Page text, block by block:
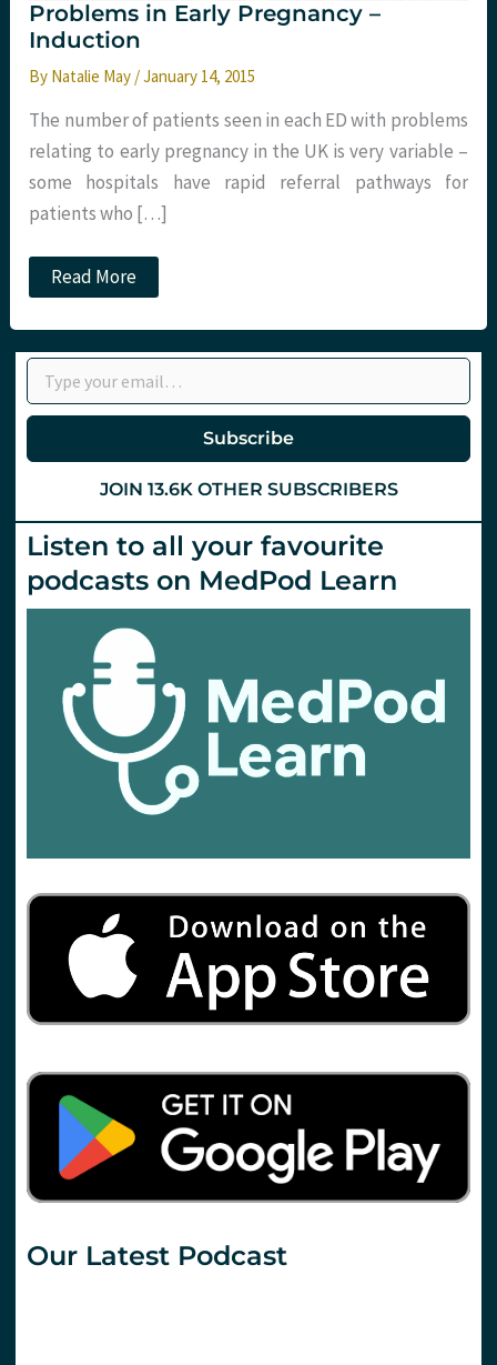
Problems in Early Pregnancy –
Induction
By Natalie May /January 14, 2015
The number of patients seen in each ED with problems
relating to early pregnancy in the UK is very variable –
some hospitals have rapid referral pathways for
patients who […]
Problems
in
Pregnancy
–
Induction
Read More
Type your email…
Subscribe
JOIN 13.6K OTHER SUBSCRIBERS
Listen to all your favourite
podcasts on MedPod Learn
Our Latest Podcast